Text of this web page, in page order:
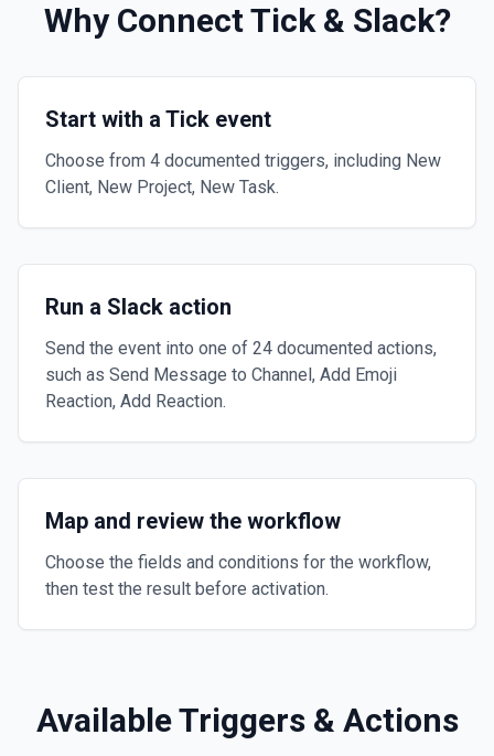
Why ConnectTick& Slack?
Start with a Tick event
Choose from 4 documented triggers, including New
Client, New Project, New Task.
Run a Slack action
Send the event into one of 24 documented actions,
such as Send Message to Channel, Add Emoji
Reaction, Add Reaction.
Map and review the workflow
Choose the fields and conditions for the workflow,
then test the result before activation.
Available Triggers & Actions